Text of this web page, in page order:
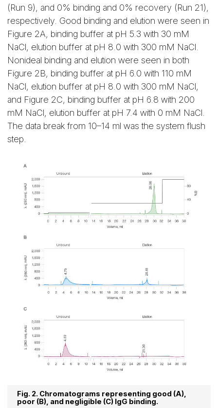
(Run 9), and 0% binding and 0% recovery (Run 21),
respectively. Good binding and elution were seen in
Figure 2A, binding buffer at pH 5.3 with 30 mM
NaCl, elution buffer at pH 8.0 with 300 mM NaCl.
Nonideal binding and elution were seen in both
Figure 2B, binding buffer at pH 6.0 with 110 mM
NaCl, elution buffer at pH 8.0 with 300 mM NaCl,
and Figure 2C, binding buffer at pH 6.8 with 200
mM NaCl, elution buffer at pH 7.4 with 0 mM NaCl.
The data break from 10–14 ml was the system flush
step.
Fig. 2. Chromatograms representing good (A),
poor (B), and negligible (C) IgG binding.